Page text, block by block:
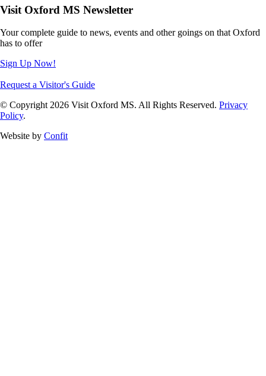
Visit Oxford MS Newsletter
Your complete guide to news, events and other goings on that Oxford
has to offer
Sign Up Now!
Request a Visitor's Guide
© Copyright 2026 Visit Oxford MS. All Rights Reserved. Privacy
Policy.
Website by Confit